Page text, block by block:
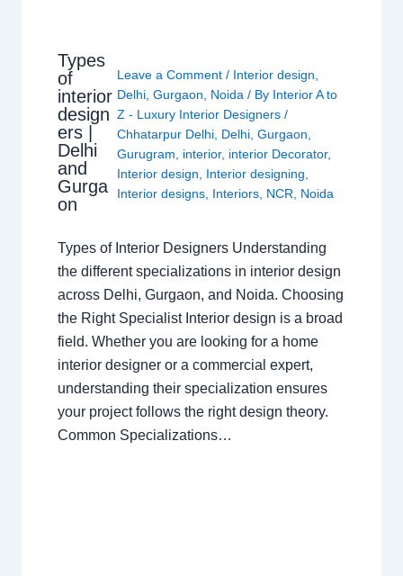
Types
of
interior
design
ers |
Delhi
and
Gurga
on
Leave a Comment / Interior design
Delhi ,Gurgaon Noida / By Interior A to
Z - Luxury Interior Designers/
Chhatarpur Delhi Delhi ,Gurgaon
Gurugram
interior, interior Decorator,
Interior design
Interior designing
Interior designs Interiors NCR Noida
Types of Interior Designers Understanding
the different specializations in interior design
across Delhi, Gurgaon, and Noida. Choosing
the Right Specialist Interior design is a broad
field. Whether you are looking for a home
interior designer or a commercial expert,
understanding their specialization ensures
your project follows the right design theory.
Common Specializations…